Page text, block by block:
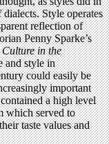
Style operates
reflection of
Penny Sparke’s
in the
and style in
could easily be
important
a high level
which served to
taste values and